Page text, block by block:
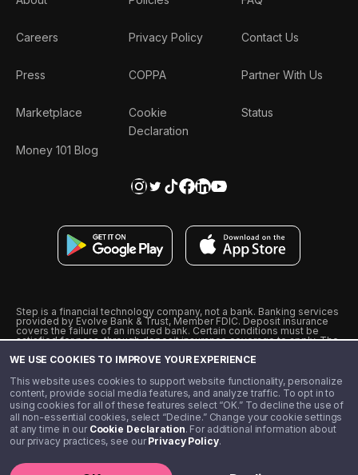
WE USE COOKIES TO IMPROVE YOUR EXPERIENCE
This website uses cookies to support website functionality, personalize
content, provide social media features, and analyze traffic. To opt in to
using cookies for all of these features select “OK.” To decline the use of
all non-essential cookies, select “Decline.” Change your cookie settings
at any time in our Cookie Declaration. For additional information about
our privacy practices, see ourPrivacy Policy.
Careers
Press
Marketplace
Money 101 Blog
Privacy Policy
COPPA
Cookie
Declaration
Contact Us
Partner With Us
Status
Step is a financial technology company, not a bank. Banking services
provided by Evolve Bank & Trust, Member FDIC. Deposit insurance
covers the failure of an insured bank. Certain conditions must be
satisfied for pass-through deposit insurance coverage to apply. The
from Visa U.S.A., Inc. Visa is a registered trademark of Visa
˖˖ 10% cashback on purchases with select Step Black Partners, and
unlimited 1% cashback on everything else. Requires Step Black
enrollment, either through qualifying direct deposit or paid monthly
membership of $4.99.
** Referal amounts are subject to change